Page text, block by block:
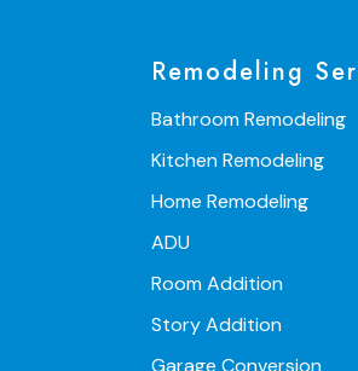
Remodeling
Bathroom Remodeling
Kitchen Remodeling
Home Remodeling
ADU
Room Addition
Story Addition
Garage Conversion